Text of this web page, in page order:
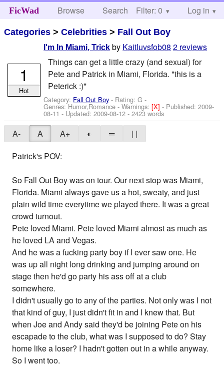
FicWad Browse Search Help
Filter: 0 Log in
Categories >Celebrities > Fall Out Boy
I'm In Miami, Trick by Kaitluvsfob08 2 reviews
Things can get a little crazy (and sexual) for
Pete and Patrick in Miami, Florida. *this is a
Peterick :)*
Category: Fall Out Boy - Rating: G -
Genres: Humor,Romance -Warnings:[X]- Published:2009-
08-11 - Updated:2009-08-12 - 2423 words
1
Hot
A- A A+ ◐ ═
| |
Patrick's POV:
So Fall Out Boy was on tour. Our next stop was Miami,
Florida. Miami always gave us a hot, sweaty, and just
plain wild time everytime we played there. It was a great
crowd turnout.
Pete loved Miami. Pete loved Miami almost as much as
he loved LA and Vegas.
And he was a fucking party boy if I ever saw one. He
was up all night long drinking and jumping around on
stage then he'd go party his ass off at a club
somewhere.
I didn't usually go to any of the parties. Not only was I not
that kind of guy, I just didn't fit in and I knew that. But
when Joe and Andy said they'd be joining Pete on his
escapade to the club, what was I supposed to do? Stay
home like a loser? I hadn't gotten out in a while anyway.
So I went too.